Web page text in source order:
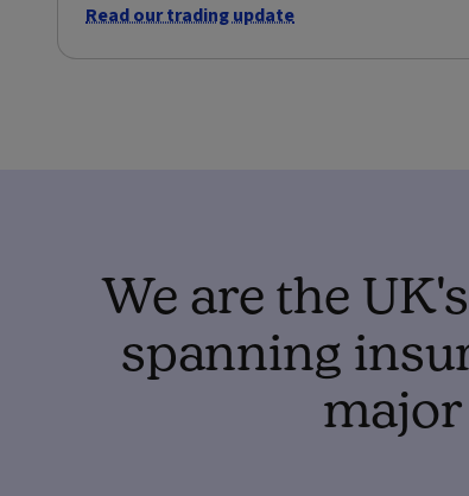
Read our trading update
We are the
spanning